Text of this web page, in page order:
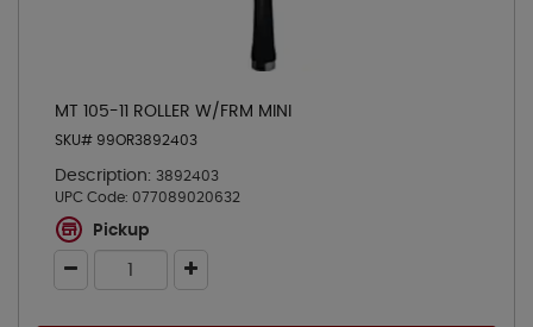
MT 105-11 ROLLER W/FRM MINI
SKU# 99OR3892403
Description: 3892403
UPC Code: 077089020632
Pickup